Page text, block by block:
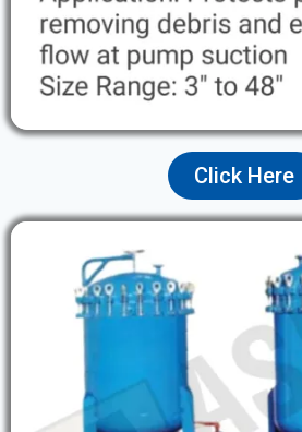
Click Here